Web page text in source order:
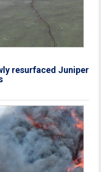
resurfaced Juniper